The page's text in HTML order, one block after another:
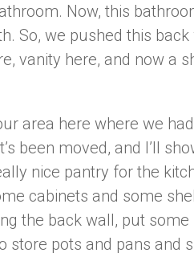
Now, this
So, we pushed this
vanity here, and now a
area here where we
been moved, and I’ll
nice pantry for the
cabinets and some
the back wall, put some
store pots and pans and